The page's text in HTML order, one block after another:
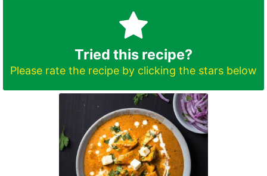
Tried this recipe?
Please rate the recipe by clicking the stars below